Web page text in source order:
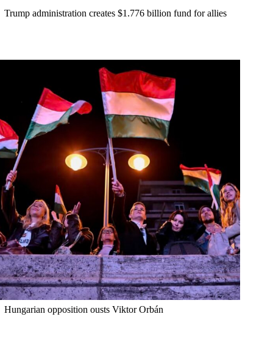
Trump administration creates $1.776 billion fund for allies
Hungarian opposition ousts Viktor Orbán